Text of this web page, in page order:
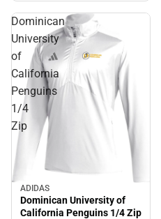
Dominican
University
of
California
Penguins
1/4
Zip
ADIDAS
Dominican University of
California Penguins 1/4 Zip